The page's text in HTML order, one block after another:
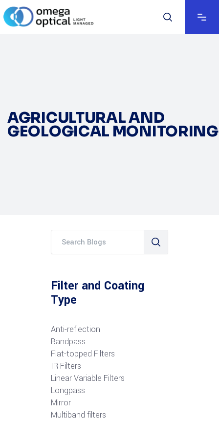
AGRICULTURAL AND
GEOLOGICAL MONITORING
Filter and Coating
Type
Anti-reflection
Bandpass
Flat-topped Filters
IR Filters
Linear Variable Filters
Longpass
Mirror
Multiband filters